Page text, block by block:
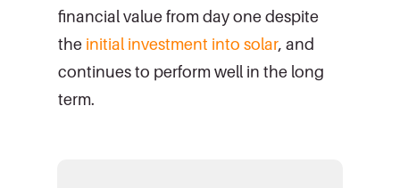
financial value from day one despite
the initial investment into solar, and
continues to perform well in the long
term.